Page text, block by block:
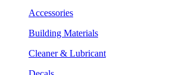
Accessories
Building Materials
Cleaner & Lubricant